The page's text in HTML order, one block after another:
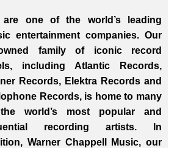
are one of the world’s leading
entertainment companies. Our
family of iconic record
including Atlantic Records,
Records, Elektra Records and
Records, is home to many
world’s most popular and
recording artists. In
Warner Chappell Music, our